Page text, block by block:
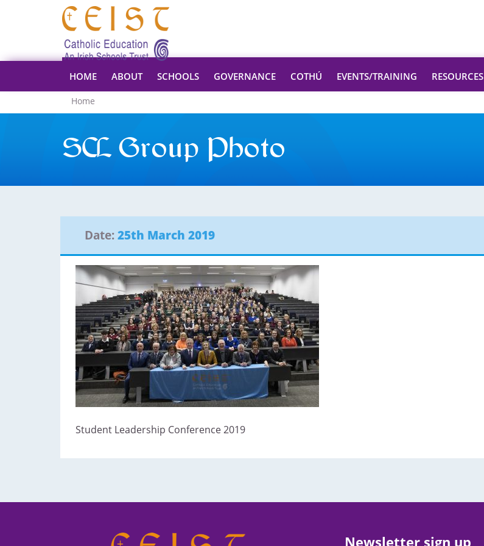
HOME ABOUT SCHOOLS GOVERNANCE COTHÚ EVENTS/TRAINING RESOURCES
Home
SCL Group Photo
Date:25th March 2019
Student Leadership Conference 2019
Newsletter sign up